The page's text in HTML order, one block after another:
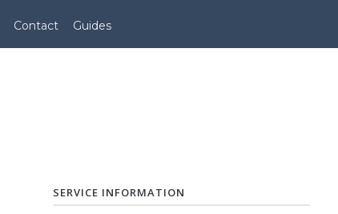
Contact Guides
SERVICE INFORMATION